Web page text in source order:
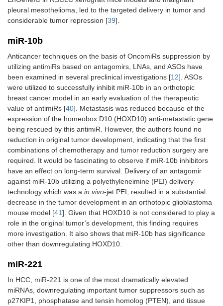
pleural mesothelioma, led to the targeted delivery in tumor and
considerable tumor repression [39].
miR-10b
Anticancer techniques on the basis of OncomiRs suppression by
utilizing antimiRs based on antagomirs, LNAs, and ASOs have
been examined in several preclinical investigations [12]. ASOs
were utilized to successfully inhibit miR-10b in an orthotopic
breast cancer model in an early evaluation of the therapeutic
value of antimiRs [40]. Metastasis was reduced because of the
expression of the homeobox D10 (HOXD10) anti-metastatic gene
being rescued by this antimiR. However, the authors found no
reduction in original tumor development, indicating that the first
combinations of chemotherapy and tumor reduction surgery are
required. It would be fascinating to observe if miR-10b inhibitors
have an effect on long-term survival. Delivery of an antagomir
against miR-10b utilizing a polyethyleneimine (PEI) delivery
technology which was a in vivo-jet PEI, resulted in a substantial
decrease in the tumor development in an orthotopic glioblastoma
mouse model [41]. Given that HOXD10 is not considered to play a
role in the original tumor’s development, this finding requires
more investigation. It also shows that miR-10b has significance
other than downregulating HOXD10.
miR-221
In HCC, miR-221 is one of the most dramatically elevated
miRNAs, downregulating important tumor suppressors such as
p27KIP1, phosphatase and tensin homolog (PTEN), and tissue